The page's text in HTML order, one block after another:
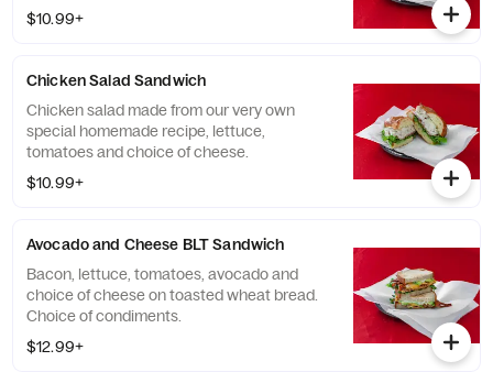
$10.99+
Chicken Salad Sandwich
Chicken salad made from our very own
special homemade recipe, lettuce,
tomatoes and choice of cheese.
$10.99+
Avocado and Cheese BLT Sandwich
Bacon, lettuce, tomatoes, avocado and
choice of cheese on toasted wheat bread.
Choice of condiments.
$12.99+